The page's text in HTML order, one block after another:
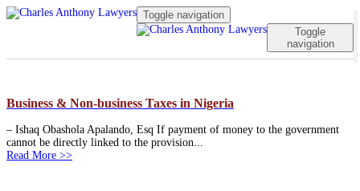
Toggle navigation
Toggle
navigation
Business & Non-business Taxes in Nigeria
– Ishaq Obashola Apalando, Esq If payment of money to the government
cannot be directly linked to the provision...
Read More >>